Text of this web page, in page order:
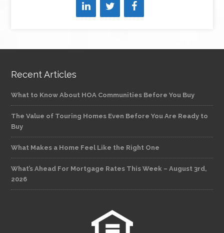
Recent Articles
What to Know About HOA Communities Before You Buy
The Value of Touring Homes Even Before You Are Ready to
Buy
What Makes a Home Feel Like the Right One
What’s Ahead For Mortgage Rates This Week – August 3rd,
2026